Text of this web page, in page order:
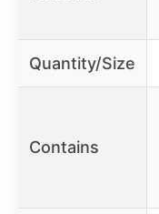
Quantity/Size
Contains